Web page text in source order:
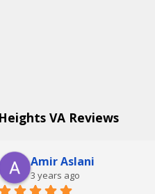
VA Reviews
Amir Aslani
3 years ago